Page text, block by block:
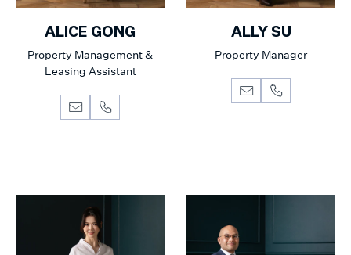
ALICE GONG
Property Management &
Leasing Assistant
ALLY SU
Property Manager